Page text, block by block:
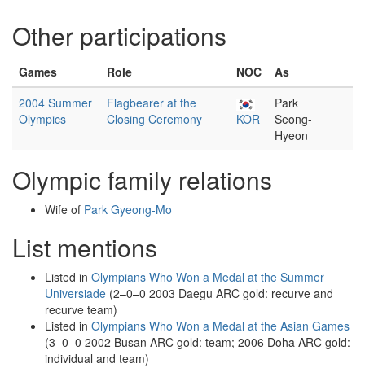
Other participations
Games Role NOC
As
2004 Summer
Olympics
Flagbearer at the
Closing Ceremony
KOR
Park
Seong-
Hyeon
Olympic family relations
Wife of Park Gyeong-Mo
List mentions
Listed in Olympians Who Won a Medal at the Summer
Universiade (2–0–0 2003 Daegu ARC gold: recurve and
recurve team)
Listed in Olympians Who Won a Medal at the Asian Games
(3–0–0 2002 Busan ARC gold: team; 2006 Doha ARC gold:
individual and team)